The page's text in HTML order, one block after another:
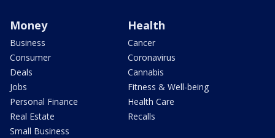
Money
Business
Consumer
Deals
Jobs
Personal Finance
Real Estate
Small Business
Health
Cancer
Coronavirus
Cannabis
Fitness & Well-being
Health Care
Recalls